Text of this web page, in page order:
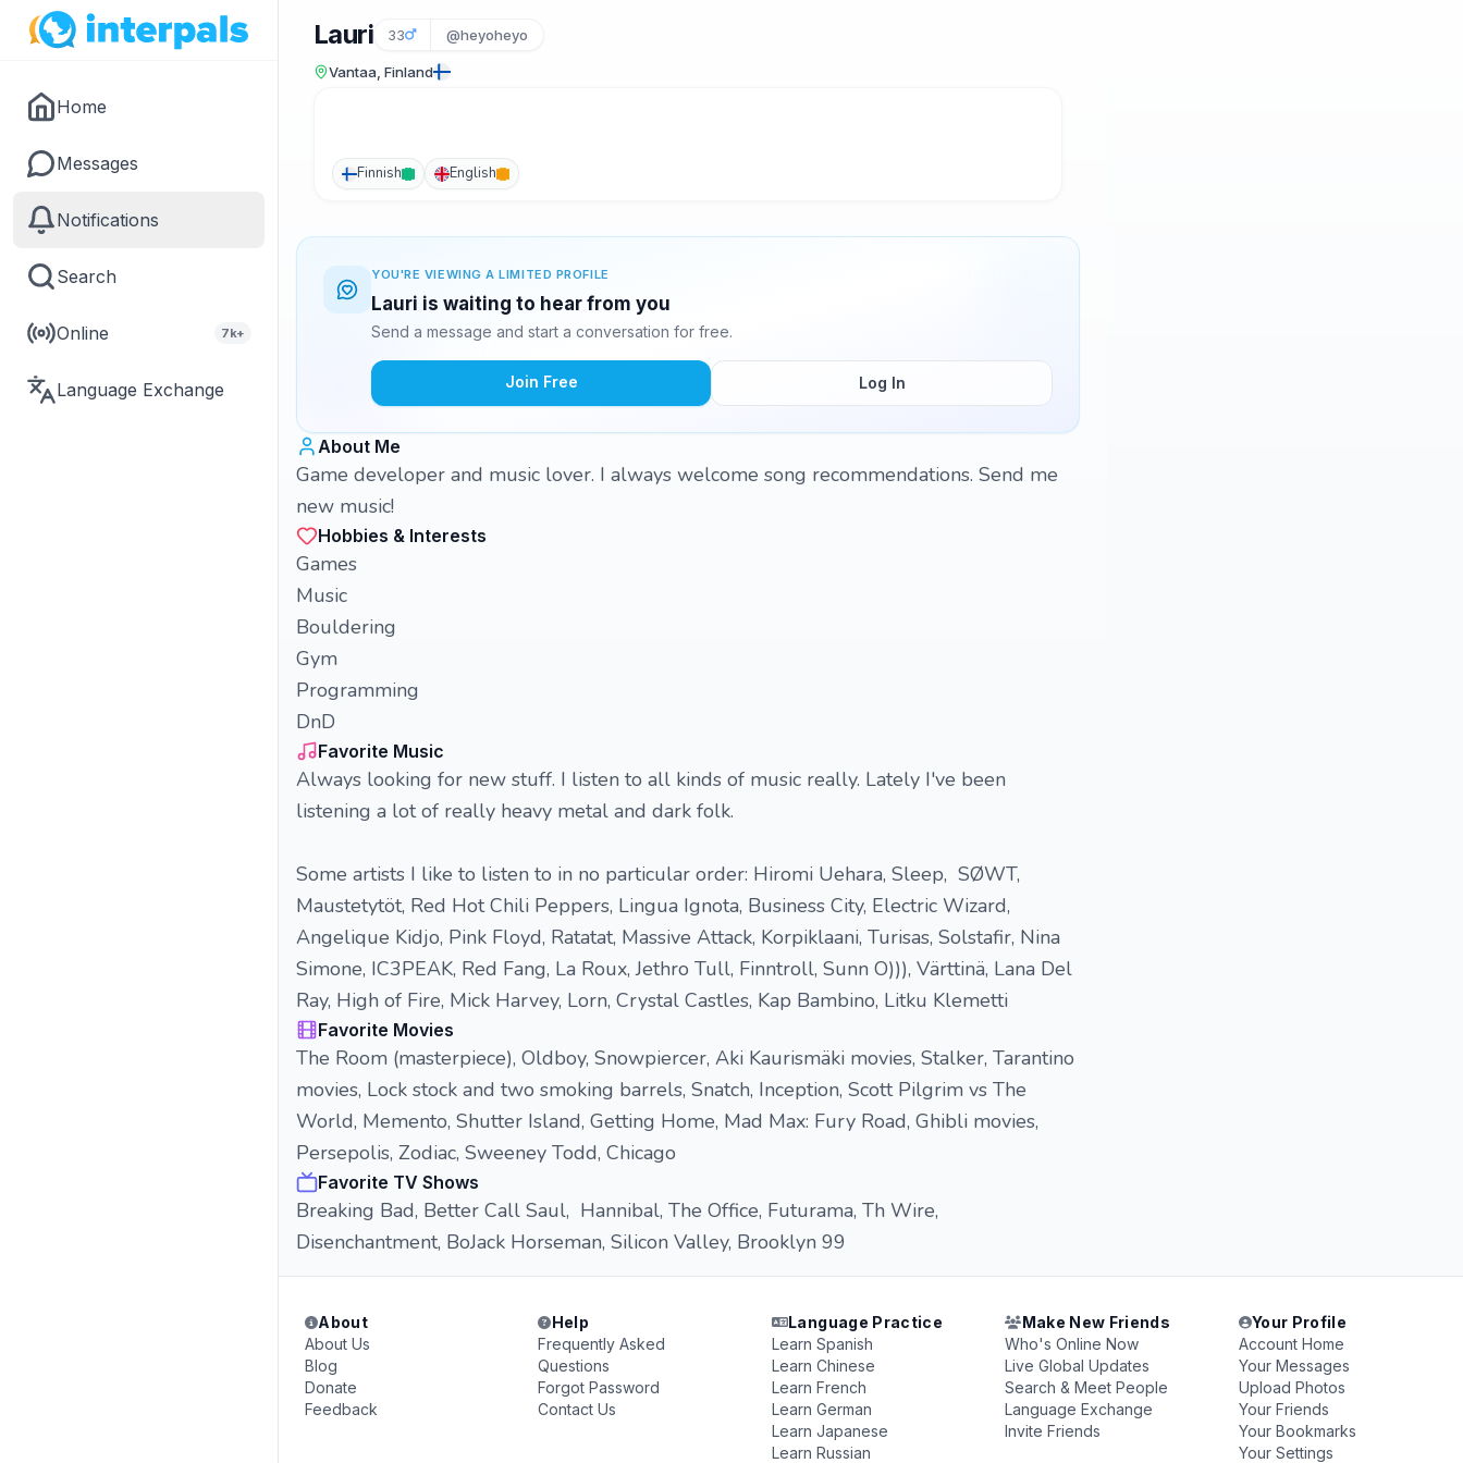
Home
Messages
Notifications
Search
Online 7k+
Language Exchange
Lauri 33 @heyoheyo
Vantaa, Finland
Finnish English
YOU'RE VIEWING A LIMITED PROFILE
Lauri is waiting to hear from you
Send a message and start a conversation for free.
Join Free Log In
About Me
Game developer and music lover. I always welcome song recommendations. Send me
new music!
Hobbies & Interests
Games
Music
Bouldering
Gym
Programming
DnD
Favorite Music
Always looking for new stuff. I listen to all kinds of music really. Lately I've been
listening a lot of really heavy metal and dark folk.
Some artists I like to listen to in no particular order: Hiromi Uehara, Sleep, SØWT,
Maustetytöt, Red Hot Chili Peppers, Lingua Ignota, Business City, Electric Wizard,
Angelique Kidjo, Pink Floyd, Ratatat, Massive Attack, Korpiklaani, Turisas, Solstafir, Nina
Simone, IC3PEAK, Red Fang, La Roux, Jethro Tull, Finntroll, Sunn O))), Värttinä, Lana Del
Ray, High of Fire, Mick Harvey, Lorn, Crystal Castles, Kap Bambino, Litku Klemetti
Favorite Movies
The Room (masterpiece), Oldboy, Snowpiercer, Aki Kaurismäki movies, Stalker, Tarantino
movies, Lock stock and two smoking barrels, Snatch, Inception, Scott Pilgrim vs The
World, Memento, Shutter Island, Getting Home, Mad Max: Fury Road, Ghibli movies,
Persepolis, Zodiac, Sweeney Todd, Chicago
Favorite TV Shows
Breaking Bad, Better Call Saul, Hannibal, The Office, Futurama, Th Wire,
Disenchantment, BoJack Horseman, Silicon Valley, Brooklyn 99
About
About Us
Blog
Donate
Feedback
Help
Frequently Asked
Questions
Forgot Password
Contact Us
Language Practice
Learn Spanish
Learn Chinese
Learn French
Learn German
Learn Japanese
Learn Russian
Make New Friends
Who's Online Now
Live Global Updates
Search & Meet People
Language Exchange
Invite Friends
Your Profile
Account Home
Your Messages
Upload Photos
Your Friends
Your Bookmarks
Your Settings